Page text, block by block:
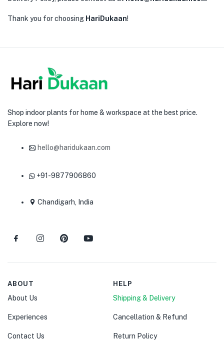
Thank you for choosing HariDukaan!
Shop indoor plants for home & workspace at the best price.
Explore now!
hello@haridukaan.com
+91-9877906860
Chandigarh, India
ABOUT
About Us
Experiences
Contact Us
HELP
Shipping & Delivery
Cancellation & Refund
Return Policy